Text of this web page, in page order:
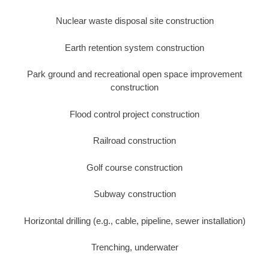
Nuclear waste disposal site construction
Earth retention system construction
Park ground and recreational open space improvement
construction
Flood control project construction
Railroad construction
Golf course construction
Subway construction
Horizontal drilling (e.g., cable, pipeline, sewer installation)
Trenching, underwater